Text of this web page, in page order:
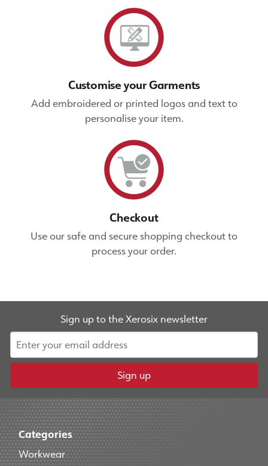
Customise your Garments
Add embroidered or printed logos and text to
personalise your item.
Checkout
Use our safe and secure shopping checkout to
process your order.
Sign up to the Xerosix newsletter
Sign up
Categories
Workwear